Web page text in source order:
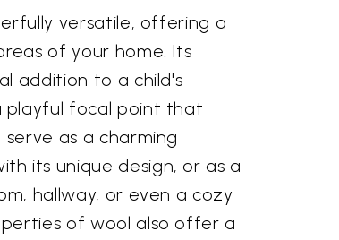
versatile, offering a
of your home. Its
addition to a child's
playful focal point that
as a charming
its unique design, or as a
hallway, or even a cozy
of wool also offer a